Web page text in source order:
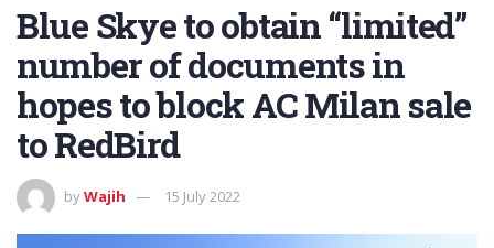
Blue Skye to obtain “limited”
number of documents in
hopes to block AC Milan sale
to RedBird
byWajih 15 July 2022